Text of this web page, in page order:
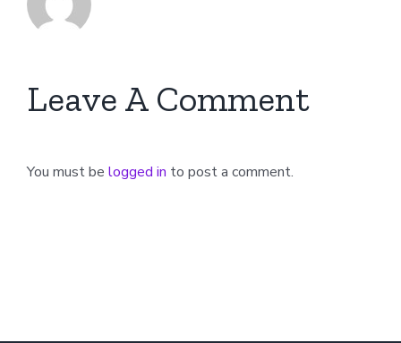
Leave A Comment
You must be logged in to post a comment.